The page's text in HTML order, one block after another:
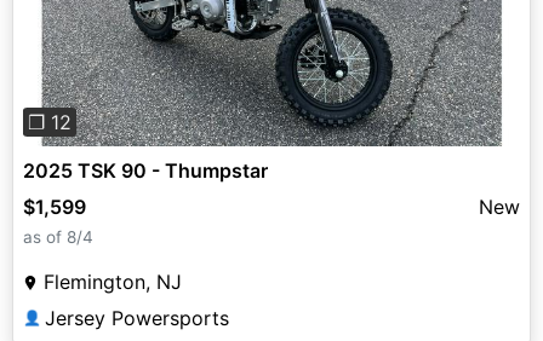
❐ 12
2025 TSK 90 - Thumpstar
$1,599
New
as of 8/4
Flemington, NJ
👤 Jersey Powersports